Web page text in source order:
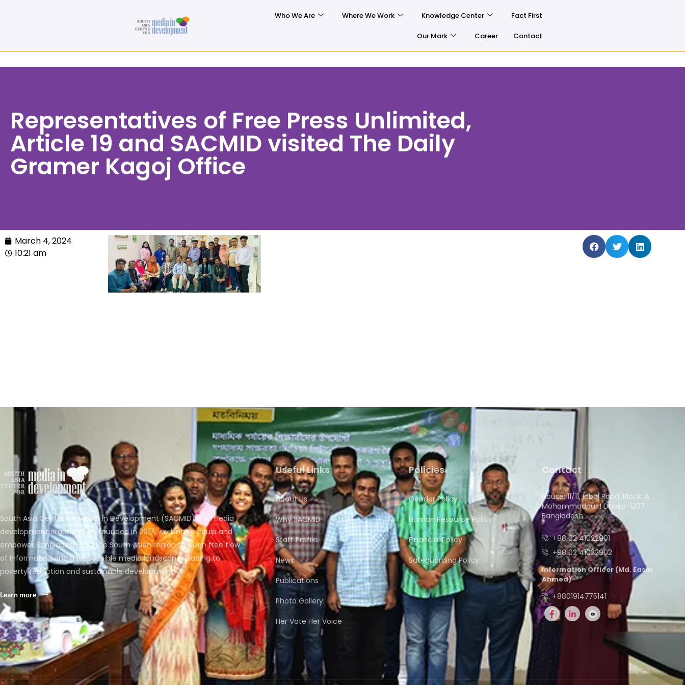
Who We Are Where We Work Knowledge Center Fact First
Our Mark Career Contact
Representatives of Free Press Unlimited,
Article 19 and SACMID visited The Daily
Gramer Kagoj Office
March 4, 2024
10:21 am
South Asia Center for Media in Development (SACMID) is a media
development organization, founded in 2017, working to equip and
empower Bangladesh and the South Asian region through free flow
of information and a responsible media landscape, leading to
poverty reduction and sustainable development.
Learn more
Useful Links
About Us
Why SACMID
Staff Profile
News
Publications
Photo Gallery
Her Vote Her Voice
Policies
Gender Policy
Human Resource Policy
Financial Policy
Safeguarding Policy
Contact
House: 11/11, Iqbal Road, Block: A
Mohammadpur I Dhaka-1207 I
Bangladesh
+88 02 41022901
+88 02 41022902
Information Officer (Md. Easin
Ahmed)
+8801914775141